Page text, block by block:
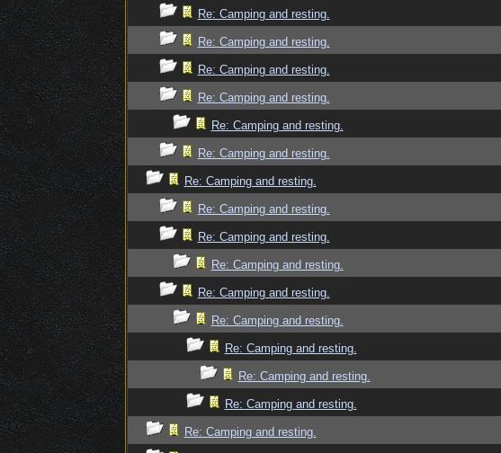
Re: Camping and resting.
Re: Camping and resting.
Re: Camping and resting.
Re: Camping and resting.
Re: Camping and resting.
Re: Camping and resting.
Re: Camping and resting.
Re: Camping and resting.
Re: Camping and resting.
Re: Camping and resting.
Re: Camping and resting.
Re: Camping and resting.
Re: Camping and resting.
Re: Camping and resting.
Re: Camping and resting.
Re: Camping and resting.